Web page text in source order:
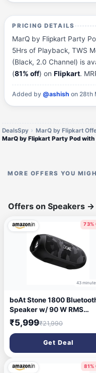
PRICING DETAILS
MarQ by Flipkart Party
5Hrs of Playback, TWS
(Black, 2.0 Channel) is
(81% off) onFlipkart.
Added by@ashish on 28th
DealsSpy MarQ by Flipkart
MORE OFFERS YOU
Offers on Speakers →
73%
43
boAt Stone 1800
Speaker w/ 90 W RMS
Sound, RGB LEDs, EQ
IPX6,BT v5.3,Multi-
Compatibility– Aux&USB,
Playback time Up to 5
& Type C Charging(Camo
Black)
₹5,999₹21,990
Get Deal
81%